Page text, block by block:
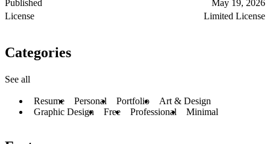
Published
May 19, 2026
License
Limited License
Categories
See all
Resume Personal Portfolio
Art & Design
Graphic Design
Free Professional Minimal